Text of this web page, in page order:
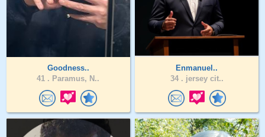
Goodness..
41 . Paramus, N..
Enmanuel..
34 . jersey cit..